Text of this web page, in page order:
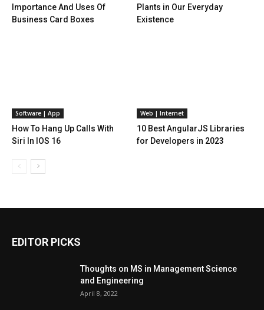
Importance And Uses Of
Business Card Boxes
Plants in Our Everyday
Existence
Software | App
How To Hang Up Calls With
Siri In IOS 16
Web | Internet
10 Best AngularJS Libraries
for Developers in 2023
EDITOR PICKS
Thoughts on MS in Management Science
and Engineering
April 8, 2022